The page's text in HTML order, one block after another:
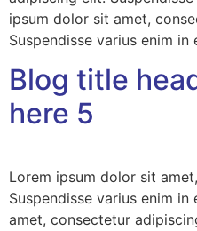
ipsum dolor sit amet,
Suspendisse varius enim
Blog title
here 5
Lorem ipsum dolor sit
Suspendisse varius enim
amet, consectetur